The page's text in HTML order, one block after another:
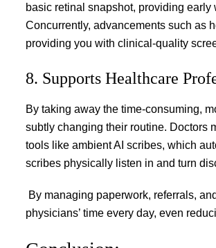
basic retinal snapshot, providing
Concurrently, advancements such as
providing you with clinical-quality
8. Supports Healthcare
By taking away the time-consuming,
subtly changing their routine. Doctors
tools like ambient AI scribes, which
scribes physically listen in and turn
By managing paperwork, referrals,
physicians’ time every day, even